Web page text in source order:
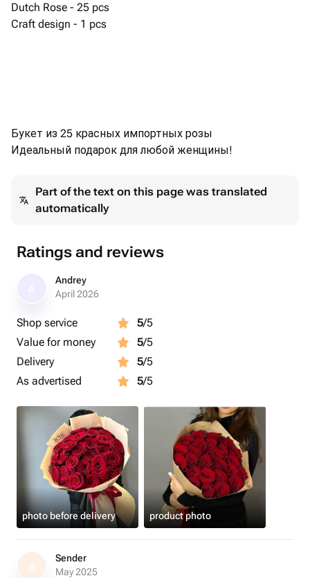
Dutch Rose - 25 pcs
Craft design - 1 pcs
Букет из 25 красных импортных розы
Идеальный подарок для любой женщины!
Part of the text on this page was translated
automatically
Ratings and reviews
Andrey
April 2026
Shop service 5/5
Value for money
5/5
Delivery
5/5
As advertised
5/5
photo before delivery product photo
S
Sender
May 2025